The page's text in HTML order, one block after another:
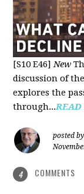
[S10 E46]New
discussion of
explores the
through...READ
posted by
4 COMMENTS